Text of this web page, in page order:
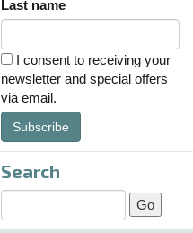
Last name
I consent to receiving your
newsletter and special offers
via email.
Subscribe
Search